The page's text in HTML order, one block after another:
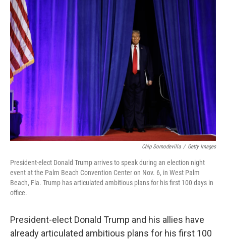
t
t
e
r
I
n
l
Chip Somodevilla / Getty Images
President-elect Donald Trump arrives to speak during an election night
event at the Palm Beach Convention Center on Nov. 6, in West Palm
Beach, Fla. Trump has articulated ambitious plans for his first 100 days in
office.
President-elect Donald Trump and his allies have
already articulated ambitious plans for his first 100